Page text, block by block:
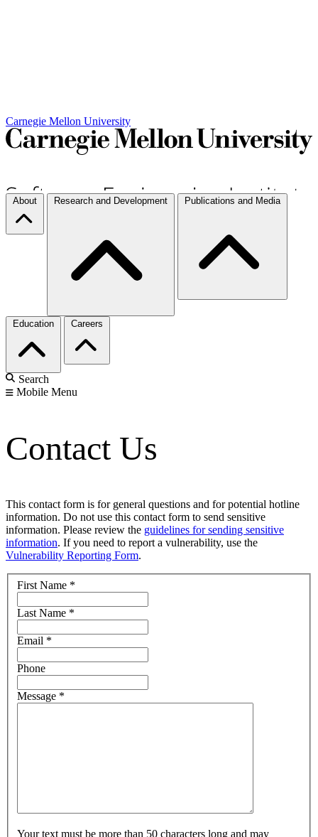
Carnegie Mellon University
About Research and Development Publications and Media
Education Careers
Search
Mobile Menu
Contact Us
This contact form is for general questions and for potential hotline
information. Do not use this contact form to send sensitive
information. Please review the guidelines for sending sensitive
information. If you need to report a vulnerability, use the
Vulnerability Reporting Form.
First Name *
Last Name *
Email *
Phone
Message *
Your text must be more than 50 characters long and may